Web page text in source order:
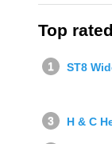
Top
ST8
H & C